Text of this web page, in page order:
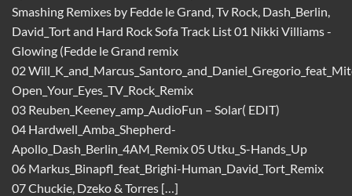
Smashing Remixes by Fedde le Grand, Tv Rock, Dash_Berlin,
David_Tort and Hard Rock Sofa Track List 01 Nikki Villiams -
Glowing (Fedde le Grand remix
02
Open_Your_Eyes_TV_Rock_Remix
03 Reuben_Keeney_amp_AudioFun – Solar( EDIT)
04 Hardwell_Amba_Shepherd-
Apollo_Dash_Berlin_4AM_Remix 05 Utku_S-Hands_Up
06 Markus_Binapfl_feat_Brighi-Human_David_Tort_Remix
07 Chuckie, Dzeko & Torres […]